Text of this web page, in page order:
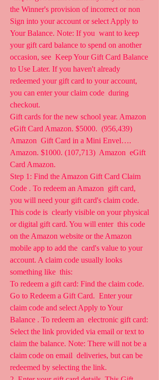
the Winner's provision of incorrect or non
Sign into your account or select Apply to
Your Balance. Note: If you  want to keep
your gift card balance to spend on another
occasion, see  Keep Your Gift Card Balance
to Use Later. If you haven't already
redeemed your gift card to your account,
you can enter your claim code  during
checkout.
Gift cards for the new school year. Amazon
eGift Card Amazon. $5000.  (956,439)
Amazon  Gift Card in a Mini Envel….
Amazon. $1000. (107,713)  Amazon  eGift
Card Amazon.
Step 1: Find the Amazon Gift Card Claim
Code . To redeem an Amazon  gift card,
you will need your gift card's claim code.
This code is  clearly visible on your physical
or digital gift card. You will enter  this code
on the Amazon website or the Amazon
mobile app to add the  card's value to your
account. A claim code usually looks
something like  this:
To redeem a gift card: Find the claim code.
Go to Redeem a Gift Card.  Enter your
claim code and select Apply to Your
Balance . To redeem an  electronic gift card:
Select the link provided via email or text to
claim the balance. Note: There will not be a
claim code on email  deliveries, but can be
redeemed by selecting the link.